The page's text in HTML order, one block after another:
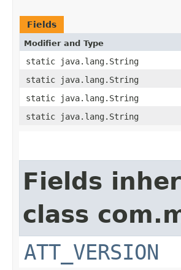
Fields
Modifier and Type
static java.lang.String
static java.lang.String
static java.lang.String
static java.lang.String
Fields
class
ATT_VERSION